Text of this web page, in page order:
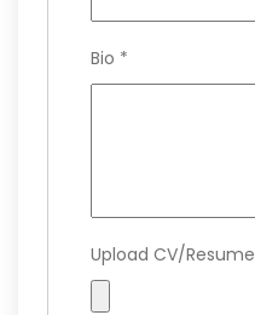
Bio *
Upload CV/Resume